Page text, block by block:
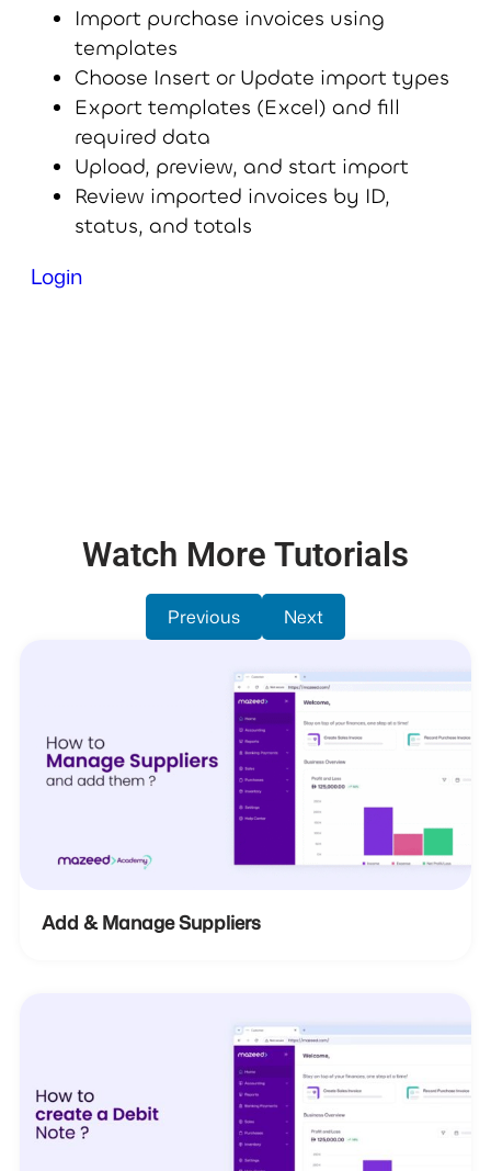
Import purchase invoices using
templates
Choose Insert or Update import types
Export templates (Excel) and fill
required data
Upload, preview, and start import
Review imported invoices by ID,
status, and totals
Login
Watch More Tutorials
Previous Next
Add & Manage Suppliers